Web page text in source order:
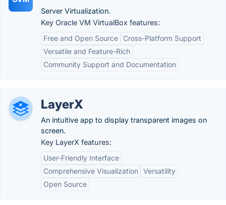
Server Virtualization.
Key Oracle VM VirtualBox features:
Free and Open Source
Cross-Platform Support
Versatile and Feature-Rich
Community Support and Documentation
LayerX
An intuitive app to display transparent images on
screen.
Key LayerX features:
User-Friendly Interface
Comprehensive Visualization Versatility
Open Source